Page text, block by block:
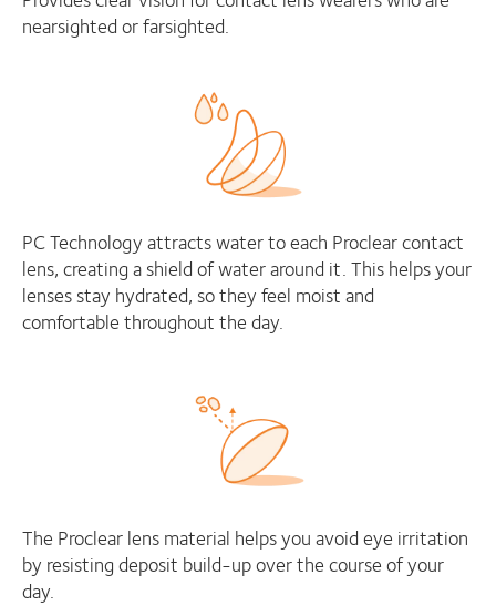
nearsighted or farsighted.
PC Technology attracts water to each Proclear contact
lens, creating a shield of water around it. This helps your
lenses stay hydrated, so they feel moist and
comfortable throughout the day.
The Proclear lens material helps you avoid eye irritation
by resisting deposit build-up over the course of your
day.